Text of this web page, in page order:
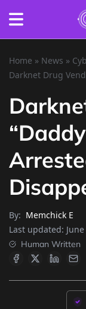
Home » News »
Darknet Drug
By: Memchick E
Last updated:
Human Written